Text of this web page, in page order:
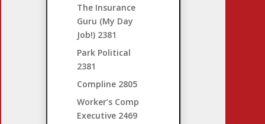
The Insurance
Guru (My Day
Job!)2381
Park Political
2381
Compline2805
Worker’s Comp
Executive2469